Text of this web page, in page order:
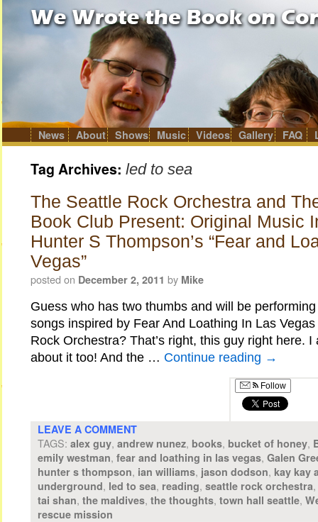
to
content
News About Shows Music Videos Gallery FAQ
Tag Archives: led to sea
The Seattle Rock Orchestra and
Book Club Present: Original Music
Hunter S Thompson’s “Fear and
Vegas”
posted on December 2, 2011 by Mike
Guess who has two thumbs and will be
songs inspired by Fear And Loathing In Las
Rock Orchestra? That’s right, this guy right here. I
about it too! And the … Continue reading →
Follow
LEAVE A COMMENT
TAGS: alex guy, andrew nunez, books, bucket of honey,
emily westman, fear and loathing in las vegas, Galen
hunter s thompson, ian williams, jason dodson, kay kay
underground, led to sea, reading, seattle rock orchestra,
tai shan, the maldives, the thoughts, town hall seattle,
rescue mission